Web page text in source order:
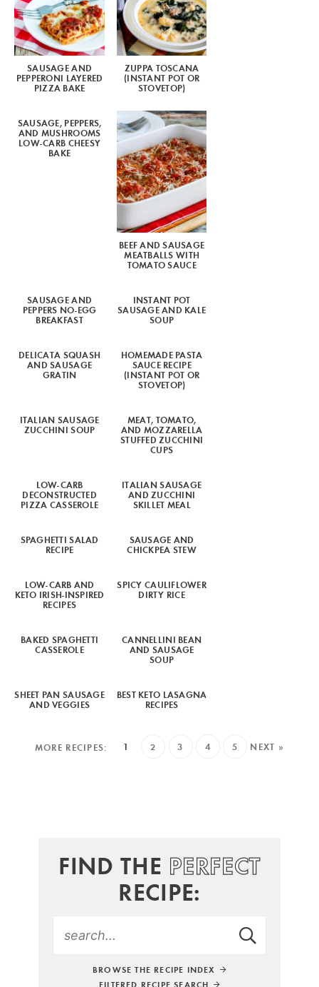
SAUSAGE AND
PEPPERONI LAYERED
PIZZA BAKE
ZUPPA TOSCANA
(INSTANT POT OR
STOVETOP)
SAUSAGE, PEPPERS,
AND MUSHROOMS
LOW-CARB CHEESY
BAKE
BEEF AND SAUSAGE
MEATBALLS WITH
TOMATO SAUCE
SAUSAGE AND
PEPPERS NO-EGG
BREAKFAST
INSTANT POT
SAUSAGE AND KALE
SOUP
DELICATA SQUASH
AND SAUSAGE
GRATIN
HOMEMADE PASTA
SAUCE RECIPE
(INSTANT POT OR
STOVETOP)
ITALIAN SAUSAGE
ZUCCHINI SOUP
MEAT, TOMATO,
AND MOZZARELLA
STUFFED ZUCCHINI
CUPS
LOW-CARB
DECONSTRUCTED
PIZZA CASSEROLE
ITALIAN SAUSAGE
AND ZUCCHINI
SKILLET MEAL
SPAGHETTI SALAD
RECIPE
SAUSAGE AND
CHICKPEA STEW
LOW-CARB AND
KETO IRISH-INSPIRED
RECIPES
SPICY CAULIFLOWER
DIRTY RICE
BAKED SPAGHETTI
CASSEROLE
CANNELLINI BEAN
AND SAUSAGE
SOUP
SHEET PAN SAUSAGE
AND VEGGIES
BEST KETO LASAGNA
RECIPES
1 2 3 4 5 NEXT »
FIND THE PERFECT
RECIPE:
BROWSE THE RECIPE INDEX
FILTERED RECIPE SEARCH